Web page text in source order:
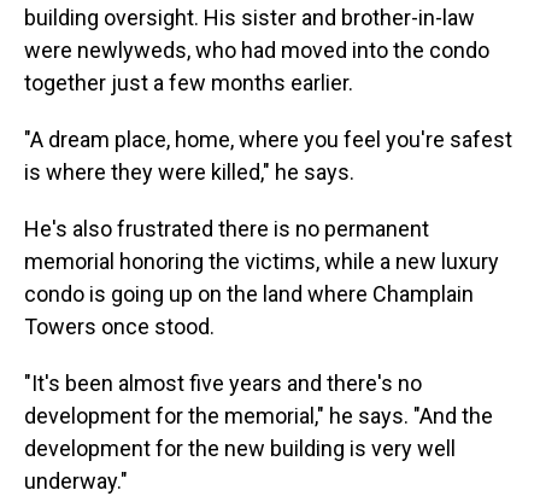
building oversight. His sister and brother-in-law
were newlyweds, who had moved into the condo
together just a few months earlier.
"A dream place, home, where you feel you're safest
is where they were killed," he says.
He's also frustrated there is no permanent
memorial honoring the victims, while a new luxury
condo is going up on the land where Champlain
Towers once stood.
"It's been almost five years and there's no
development for the memorial," he says. "And the
development for the new building is very well
underway."